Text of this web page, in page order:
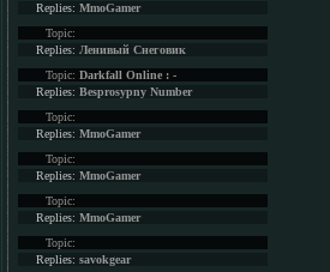
Replies: MmoGamer
Topic:
Replies: Ленивый Снеговик
Topic: Darkfall Online : -
Replies: Besprosypny Number
Topic:
Replies: MmoGamer
Topic:
Replies: MmoGamer
Topic:
Replies: MmoGamer
Topic:
Replies: savokgear